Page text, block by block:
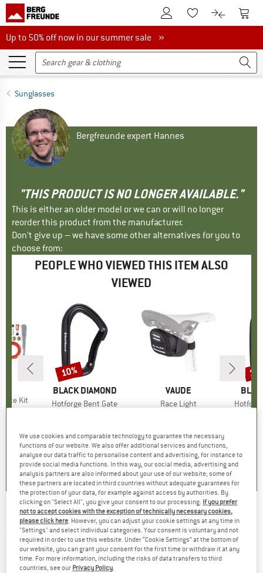
To Customer Account
To Wishlist.To product
To
Up to 50% off now in our summer sale
Up to 50% off now in our summer sale »
Sunglasses
Bergfreunde expert Hannes
"THIS PRODUCT IS NO LONGER AVAILABLE."
This is either an older model or we can or will no longer
reorder this product from the manufacturer.
Don't give up – we have some other alternatives for you to
choose from:
PEOPLE WHO VIEWED THIS ITEM ALSO
VIEWED
Kit
Price
)
BRAND
BLACK DIAMOND
Item(s)
Hotforge Bent Gate
5,0(1)
Discount
10%
BRAND
VAUDE
Item(s)
Race Light
4,5(12)
Item(s)
OAKLEY -Latch Beta Prizm S3 (VLT 17%) -
Sunglasses
(0)
We use cookies and comparable technology to guarantee the necessary
functions of our website. We also offer additional services and functions,
analyse our data traffic to personalise content and advertising, for instance to
provide social media functions. In this way, our social media, advertising and
analysis partners are also informed about your use of our website; some of
these partners are located in third countries without adequate guarantees for
the protection of your data, for example against access by authorities. By
clicking on "Select All", you give your consent to our processing. If you prefer
not to accept cookies with the exception of technically necessary cookies,
please click here. However, you can adjust your cookie settings at any time in
"Settings" and select individual categories. Your consent is voluntary and not
required in order to use this website. Under “Cookie Settings” at the bottom of
our website, you can grant your consent for the first time or withdraw it at any
time. For more information, including the risks of data transfers to third
countries, see our Privacy Policy.